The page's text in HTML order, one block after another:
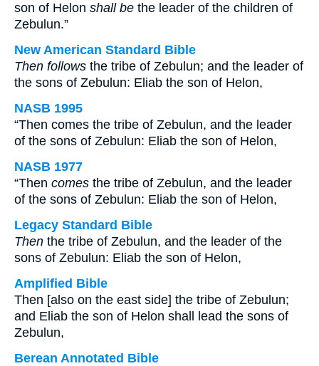
son of Helon shall be the leader of the children of
Zebulun.”
New American Standard Bible
Then follows the tribe of Zebulun; and the leader of
the sons of Zebulun: Eliab the son of Helon,
NASB 1995
“Then comes the tribe of Zebulun, and the leader
of the sons of Zebulun: Eliab the son of Helon,
NASB 1977
“Then comes the tribe of Zebulun, and the leader
of the sons of Zebulun: Eliab the son of Helon,
Legacy Standard Bible
Then the tribe of Zebulun, and the leader of the
sons of Zebulun: Eliab the son of Helon,
Amplified Bible
Then [also on the east side] the tribe of Zebulun;
and Eliab the son of Helon shall lead the sons of
Zebulun,
Berean Annotated Bible